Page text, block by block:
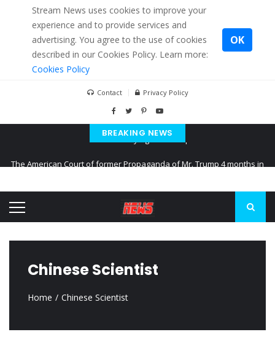
Stream News uses cookies to improve your
experience and to provide services and
advertising. You agree to the use of cookies
described in our Cookies Policy. Learn more:
Cookies Policy
OK
Contact Privacy Policy
BREAKING NEWS
Kiev accused Russia from delaying cereal exports from Ukraine
Chinese Scientist
Home Chinese Scientist